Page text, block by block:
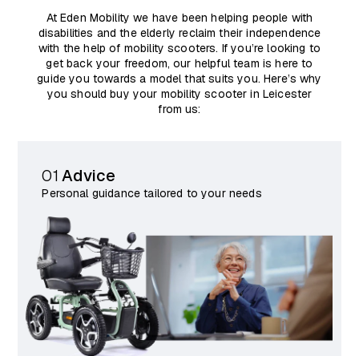
At Eden Mobility we have been helping people with
disabilities and the elderly reclaim their independence
with the help of mobility scooters. If you’re looking to
get back your freedom, our helpful team is here to
guide you towards a model that suits you. Here’s why
you should buy your mobility scooter in Leicester
from us:
01 Advice
Personal guidance tailored to your needs